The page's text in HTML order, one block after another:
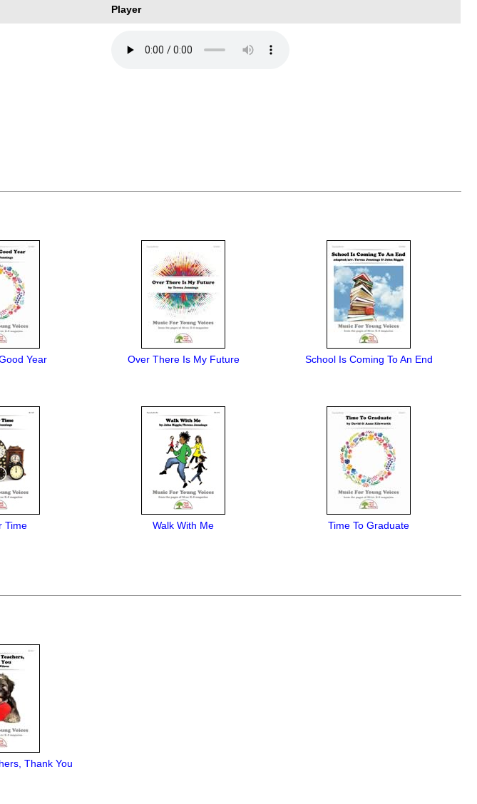
Player
Year Over There Is My Future School Is Coming To An End
Time Walk With Me Time To Graduate
Thank You